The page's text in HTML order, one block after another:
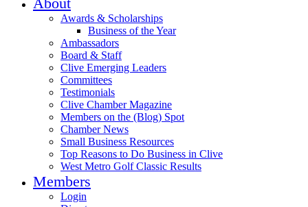
Awards & Scholarships
Business of the Year
Ambassadors
Board & Staff
Clive Emerging Leaders
Committees
Testimonials
Clive Chamber Magazine
Members on the (Blog) Spot
Chamber News
Small Business Resources
Top Reasons to Do Business in Clive
West Metro Golf Classic Results
Members
Login